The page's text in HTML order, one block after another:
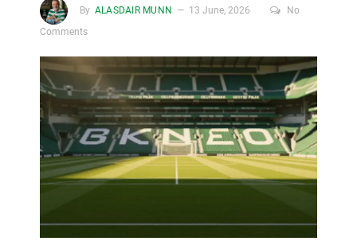
By ALASDAIR MUNN 13 June, 2026
No
Comments